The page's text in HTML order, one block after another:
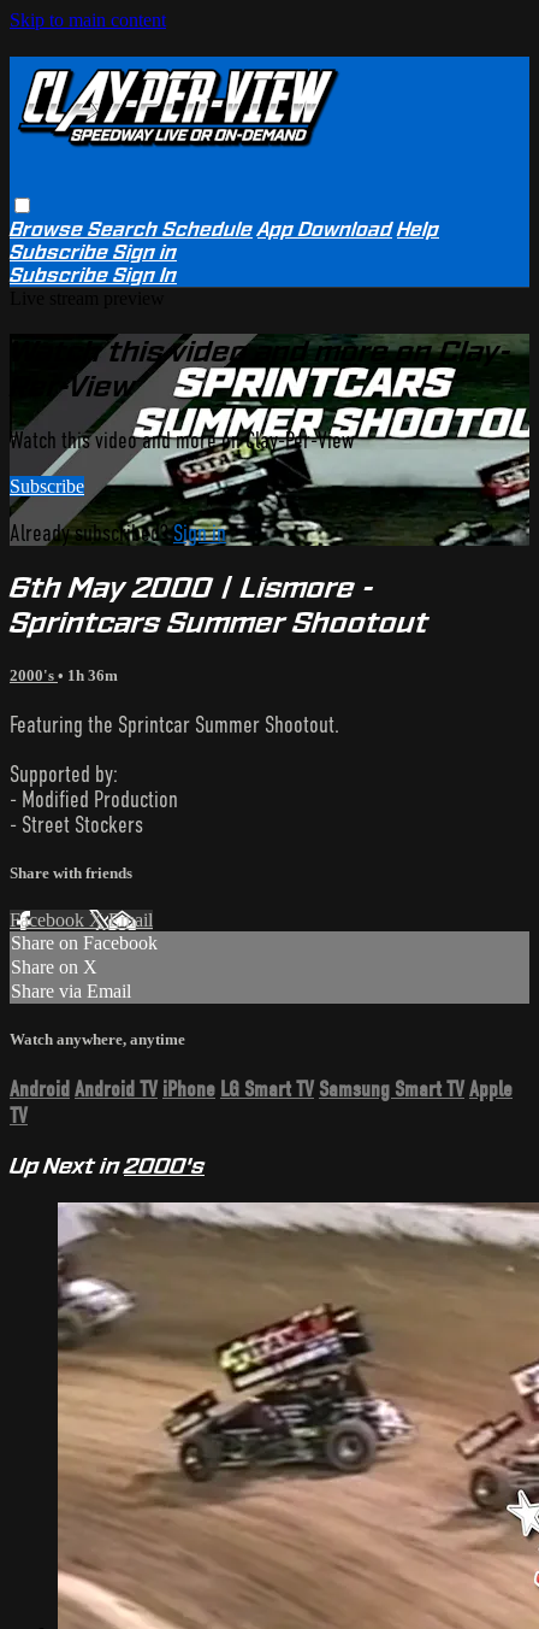
Skip to main content
BrowseSearchSchedule App Download Help
SubscribeSign in
SubscribeSign In
Watch this video and more on Clay-
Per-View
Watch this video and more on Clay-Per-View
Subscribe
Already subscribed?Sign in
6th May 2000 | Lismore -
Sprintcars Summer Shootout
2000's • 1h 36m
Featuring the Sprintcar Summer Shootout.
Supported by:
- Modified Production
- Street Stockers
Share with friends
Facebook XEmail
Share on Facebook
Share on X
Share via Email
Watch anywhere, anytime
Android Android TV iPhone LG Smart TV Samsung Smart TVApple
TV
Up Next in2000's